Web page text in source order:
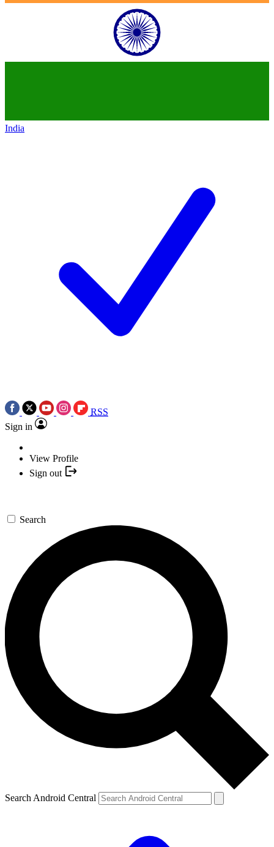
India
RSS
Sign in
View Profile
Sign out
Search
Search Android Central